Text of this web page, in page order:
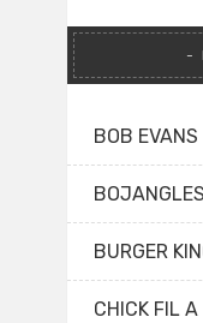
BOB
BURGER
CHICK FIL